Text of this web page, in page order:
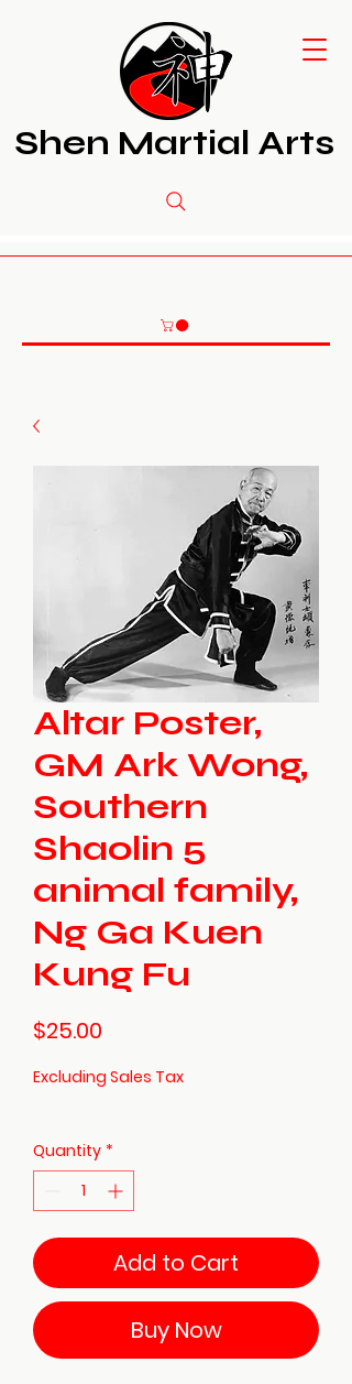
Shen Martial Arts
Altar Poster,
GM Ark Wong,
Southern
Shaolin 5
animal family,
Ng Ga Kuen
Kung Fu
$25.00
Excluding Sales Tax
Quantity *
Add to Cart
Buy Now